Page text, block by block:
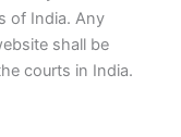
of India. Any
shall be
courts in India.